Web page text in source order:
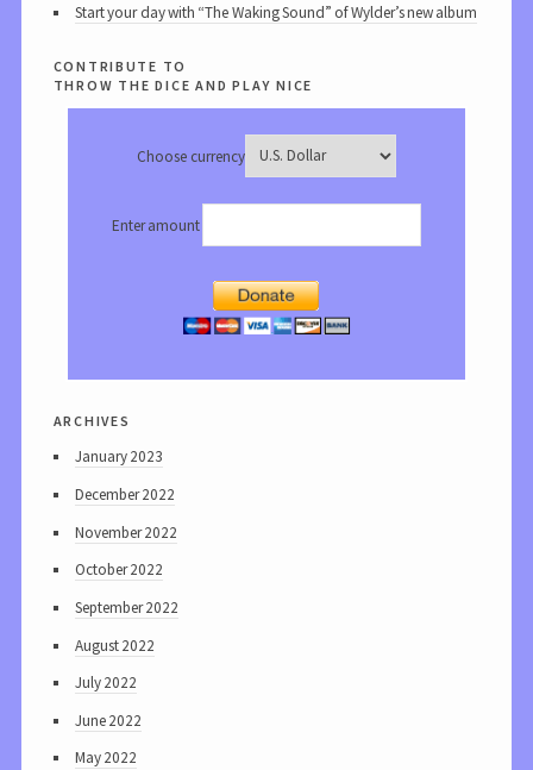
Start your day with “The Waking Sound” of Wylder’s new album
contribute to
throw the dice and play nice
Choose currency
Enter amount
archives
January 2023
December 2022
November 2022
October 2022
September 2022
August 2022
July 2022
June 2022
May 2022